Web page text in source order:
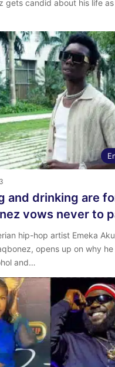
gets candid about his life
and drinking are
vows never to
hip-hop artist Emeka
opens up on why
and…